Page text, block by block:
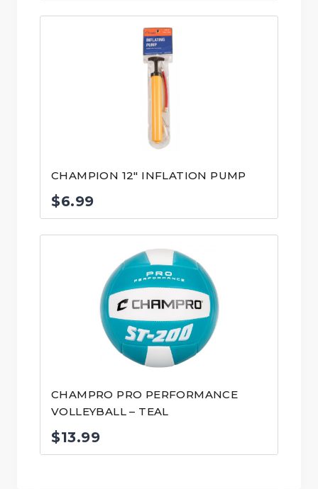
CHAMPION 12″ INFLATION PUMP
$6.99
CHAMPRO PRO PERFORMANCE
VOLLEYBALL – TEAL
$13.99